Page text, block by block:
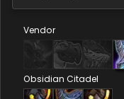
Vendor
Obsidian Citadel